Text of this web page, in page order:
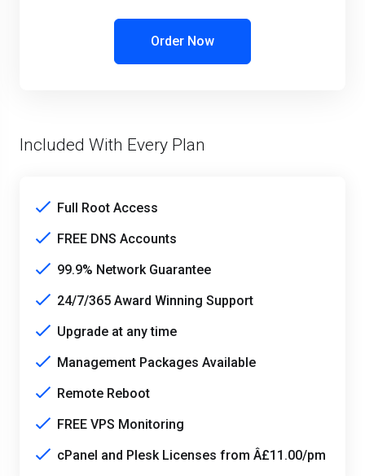
Order Now
Included With Every Plan
Full Root Access
FREE DNS Accounts
99.9% Network Guarantee
24/7/365 Award Winning Support
Upgrade at any time
Management Packages Available
Remote Reboot
FREE VPS Monitoring
cPanel and Plesk Licenses from Â£11.00/pm